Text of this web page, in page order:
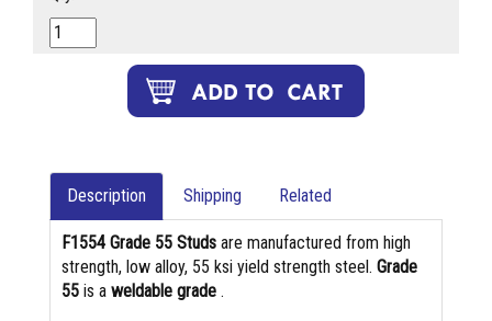
Description Shipping Related
F1554 Grade 55 Studs are manufactured from high
strength, low alloy, 55 ksi yield strength steel. Grade
55 is a weldable grade .